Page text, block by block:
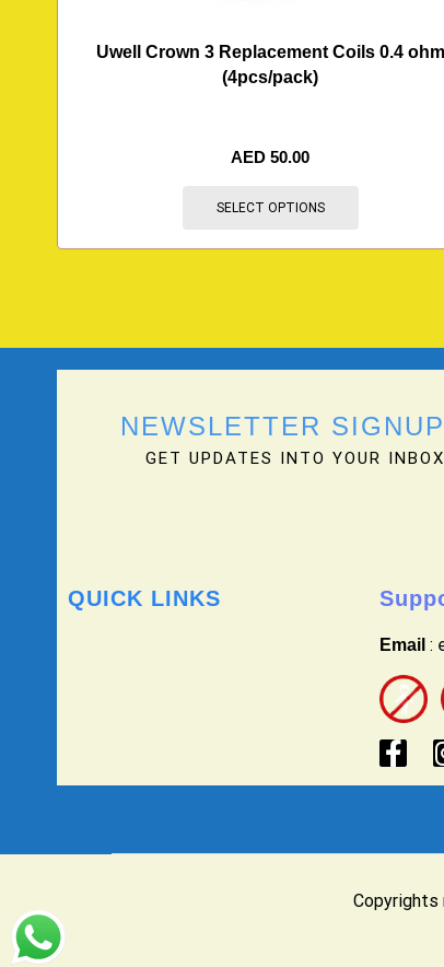
Uwell Crown 3 Replacement Coils 0.4 ohm
(4pcs/pack)
AED50.00
SELECT OPTIONS
NEWSLETTER SIGNUP
GET UPDATES INTO YOUR INBOX
QUICK LINKS
Email :
Copyrights